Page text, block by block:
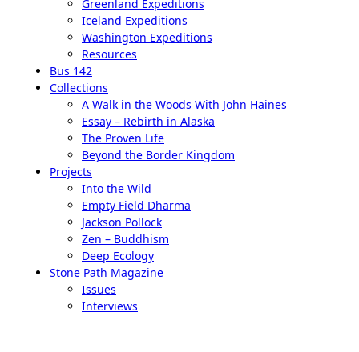
Greenland Expeditions
Iceland Expeditions
Washington Expeditions
Resources
Bus 142
Collections
A Walk in the Woods With John Haines
Essay – Rebirth in Alaska
The Proven Life
Beyond the Border Kingdom
Projects
Into the Wild
Empty Field Dharma
Jackson Pollock
Zen – Buddhism
Deep Ecology
Stone Path Magazine
Issues
Interviews